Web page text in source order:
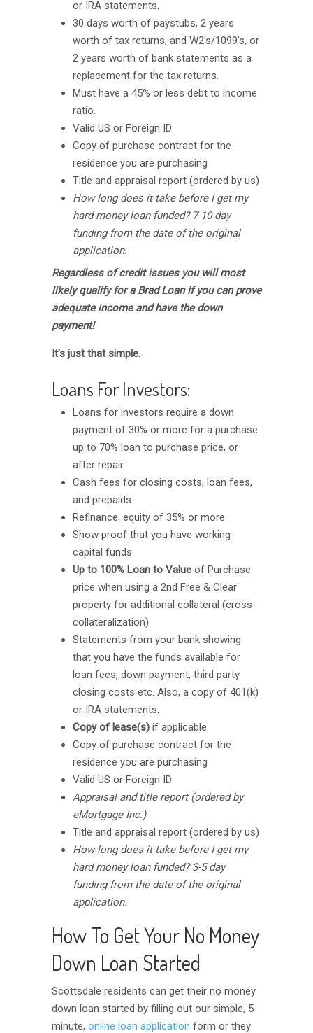
or IRA statements.
30 days worth of paystubs, 2 years
worth of tax returns, and W2’s/1099’s, or
2 years worth of bank statements as a
replacement for the tax returns.
Must have a 45% or less debt to income
ratio.
Valid US or Foreign ID
Copy of purchase contract for the
residence you are purchasing
Title and appraisal report (ordered by us)
How long does it take before I get my
hard money loan funded? 7-10 day
funding from the date of the original
application.
Regardless of credit issues you will most
likely qualify for a Brad Loan if you can prove
adequate income and have the down
payment!
It’s just that simple.
Loans For Investors:
Loans for investors require a down
payment of 30% or more for a purchase
up to 70% loan to purchase price, or
after repair
Cash fees for closing costs, loan fees,
and prepaids
Refinance, equity of 35% or more
Show proof that you have working
capital funds
Up to 100% Loan to Value of Purchase
price when using a 2nd Free & Clear
property for additional collateral (cross-
collateralization)
Statements from your bank showing
that you have the funds available for
loan fees, down payment, third party
closing costs etc. Also, a copy of 401(k)
or IRA statements.
Copy of lease(s) if applicable
Copy of purchase contract for the
residence you are purchasing
Valid US or Foreign ID
Appraisal and title report (ordered by
eMortgage Inc.)
Title and appraisal report (ordered by us)
How long does it take before I get my
hard money loan funded? 3-5 day
funding from the date of the original
application.
How To Get Your No Money
Down Loan Started
Scottsdale residents can get their no money
down loan started by filling out our simple, 5
minute, online loan application form or they